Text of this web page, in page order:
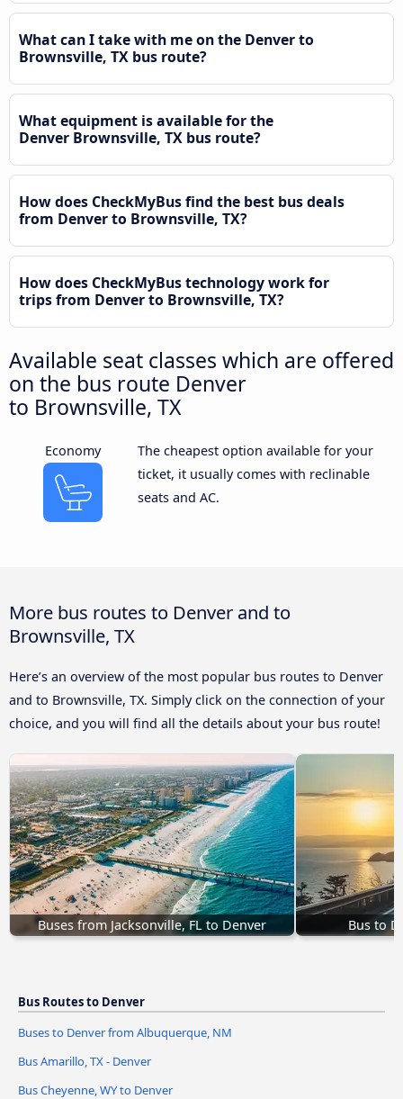
What can I take with me on the Denver to
Brownsville, TX bus route?
What equipment is available for the
Denver Brownsville, TX bus route?
How does CheckMyBus find the best bus deals
from Denver to Brownsville, TX?
How does CheckMyBus technology work for
trips from Denver to Brownsville, TX?
Available seat classes which are offered
on the bus route Denver
to Brownsville, TX
Economy
The cheapest option available for your
ticket, it usually comes with reclinable
seats and AC.
More bus routes to Denver and to
Brownsville, TX
Here’s an overview of the most popular bus routes to Denver
and to Brownsville, TX. Simply click on the connection of your
choice, and you will find all the details about your bus route!
Buses from Jacksonville, FL to Denver Bus to
Bus Routes to Denver
Buses to Denver from Albuquerque, NM
Bus Amarillo, TX - Denver
Bus Cheyenne, WY to Denver